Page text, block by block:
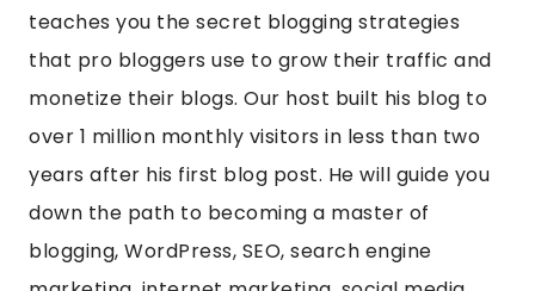
teaches you the secret blogging strategies
that pro bloggers use to grow their traffic and
monetize their blogs. Our host built his blog to
over 1 million monthly visitors in less than two
years after his first blog post. He will guide you
down the path to becoming a master of
blogging, WordPress, SEO, search engine